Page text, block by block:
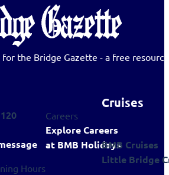
for the Bridge Gazette - a free
Hours
Careers
Explore Careers
at BMB Holidays
Cruises
BMB Cruises
Little Bridge